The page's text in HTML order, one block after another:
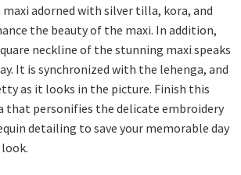
adorned with silver tilla, kora, and
the beauty of the maxi. In addition,
neckline of the stunning maxi speaks
It is synchronized with the lehenga, and
as it looks in the picture. Finish this
that personifies the delicate embroidery
detailing to save your memorable day